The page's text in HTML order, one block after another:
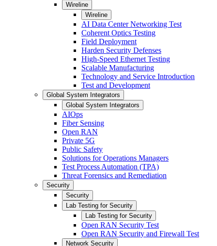
Wireline
Wireline
AI Data Center Networking Test
Coherent Optics Testing
Field Deployment
Harden Security Defenses
High-Speed Ethernet Testing
Scalable Manufacturing
Technology and Service Introduction
Test and Development
Global System Integrators
Global System Integrators
AIOps
Fiber Sensing
Open RAN
Private 5G
Public Safety
Solutions for Operations Managers
Test Process Automation (TPA)
Threat Forensics and Remediation
Security
Security
Lab Testing for Security
Lab Testing for Security
Open RAN Security Test
Open RAN Security and Firewall Test
Network Security